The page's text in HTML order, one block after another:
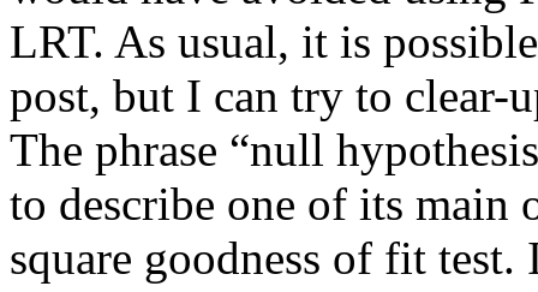
LRT. As usual, it is
post, but I can try to clear-
The phrase “null
to describe one of its main
square goodness of fit